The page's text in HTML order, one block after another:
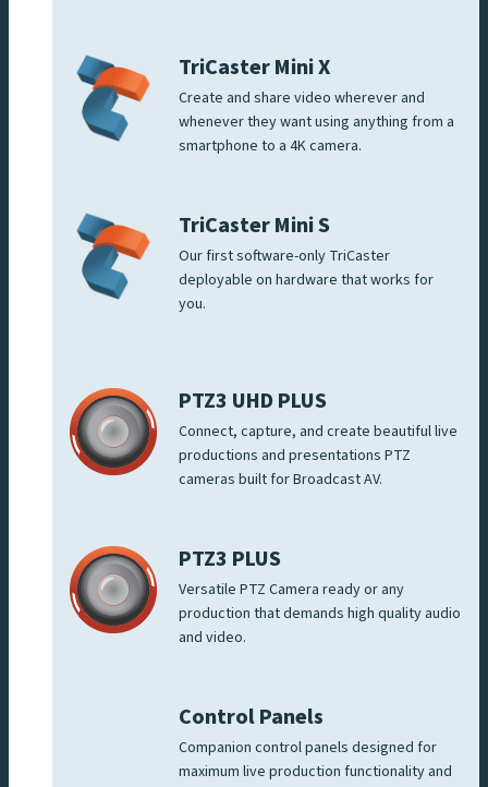
TriCaster Mini X
Create and share video wherever and
whenever they want using anything from a
smartphone to a 4K camera.
TriCaster Mini S
Our first software-only TriCaster
deployable on hardware that works for
you.
PTZ3 UHD PLUS
Connect, capture, and create beautiful live
productions and presentations PTZ
cameras built for Broadcast AV.
PTZ3 PLUS
Versatile PTZ Camera ready or any
production that demands high quality audio
and video.
Control Panels
Companion control panels designed for
maximum live production functionality and